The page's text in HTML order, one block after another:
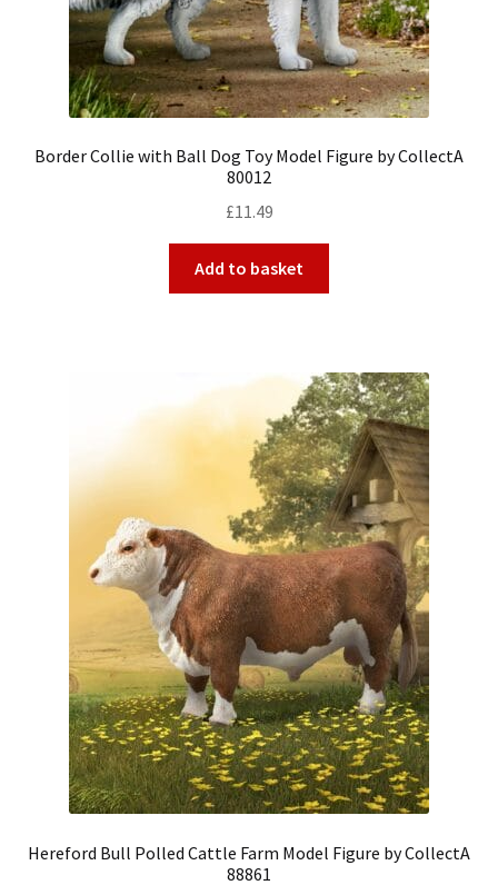
Border Collie with Ball Dog Toy Model Figure by CollectA
80012
£11.49
Add to basket
Hereford Bull Polled Cattle Farm Model Figure by CollectA
88861